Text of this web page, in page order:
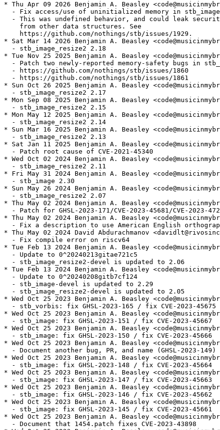
* Thu Apr 09 2026 Benjamin A. Beasley
  - Fix access/use of uninitialized memory in stb_image
- This was undefined behavior, and could leak
    from other data structures. See
    https://github.com/nothings/stb/issues/1929.
* Sat Mar 14 2026 Benjamin A. Beasley
  - stb_image_resize2 2.18
* Tue Nov 25 2025 Benjamin A. Beasley
- Patch two newly-reported memory-safety bugs in
  - https://github.com/nothings/stb/issues/1860
  - https://github.com/nothings/stb/issues/1861
* Sun Oct 26 2025 Benjamin A. Beasley
  - stb_image_resize2 2.17
* Mon Sep 08 2025 Benjamin A. Beasley
  - stb_image_resize2 2.15
* Mon May 12 2025 Benjamin A. Beasley
  - stb_image_resize2 2.14
* Sun Mar 16 2025 Benjamin A. Beasley
  - stb_image_resize2 2.13
* Sat Jan 11 2025 Benjamin A. Beasley
  - Patch root cause of CVE-2021-45340
* Wed Oct 02 2024 Benjamin A. Beasley
  - stb_image_resize2 2.11
* Fri May 31 2024 Benjamin A. Beasley
  - stb_image 2.30
* Sun May 26 2024 Benjamin A. Beasley
  - stb_image_resize2 2.07
* Thu May 02 2024 Benjamin A. Beasley
- Patch for GHSL-2023-171/CVE-2023-45681/CVE-2023-
* Thu May 02 2024 Benjamin A. Beasley
- Fix a description to use American English
* Thu May 02 2024 David Abdurachmanov
  - Fix compile error on riscv64
* Tue Feb 13 2024 Benjamin A. Beasley
  - Update to 0^20240213gitae721c5
  - stb_image_resize2-devel is updated to 2.06
* Tue Feb 13 2024 Benjamin A. Beasley
  - Update to 0^20240208gitb7cf124
  - stb_image-devel is updated to 2.29
  - stb_image_resize2-devel is updated to 2.05
* Wed Oct 25 2023 Benjamin A. Beasley
  - stb_vorbis: fix GHSL-2023-165 / fix CVE-2023-45675
* Wed Oct 25 2023 Benjamin A. Beasley
  - stb_image: fix GHSL-2023-151 / fix CVE-2023-45667
* Wed Oct 25 2023 Benjamin A. Beasley
  - stb_image: fix GHSL-2023-150 / fix CVE-2023-45666
* Wed Oct 25 2023 Benjamin A. Beasley
- Document another bug, PR, and name (GHSL-2023-149)
* Wed Oct 25 2023 Benjamin A. Beasley
  - stb_image: fix GHSL-2023-148 / fix CVE-2023-45664
* Wed Oct 25 2023 Benjamin A. Beasley
  - stb_image: fix GHSL-2023-147 / fix CVE-2023-45663
* Wed Oct 25 2023 Benjamin A. Beasley
  - stb_image: fix GHSL-2023-146 / fix CVE-2023-45662
* Wed Oct 25 2023 Benjamin A. Beasley
  - stb_image: fix GHSL-2023-145 / fix CVE-2023-45661
* Wed Oct 25 2023 Benjamin A. Beasley
  - Document that 1454.patch fixes CVE-2023-43898